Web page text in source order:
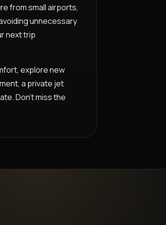
from small airports,
unnecessary
next trip
explore new
a private jet
Don't miss the